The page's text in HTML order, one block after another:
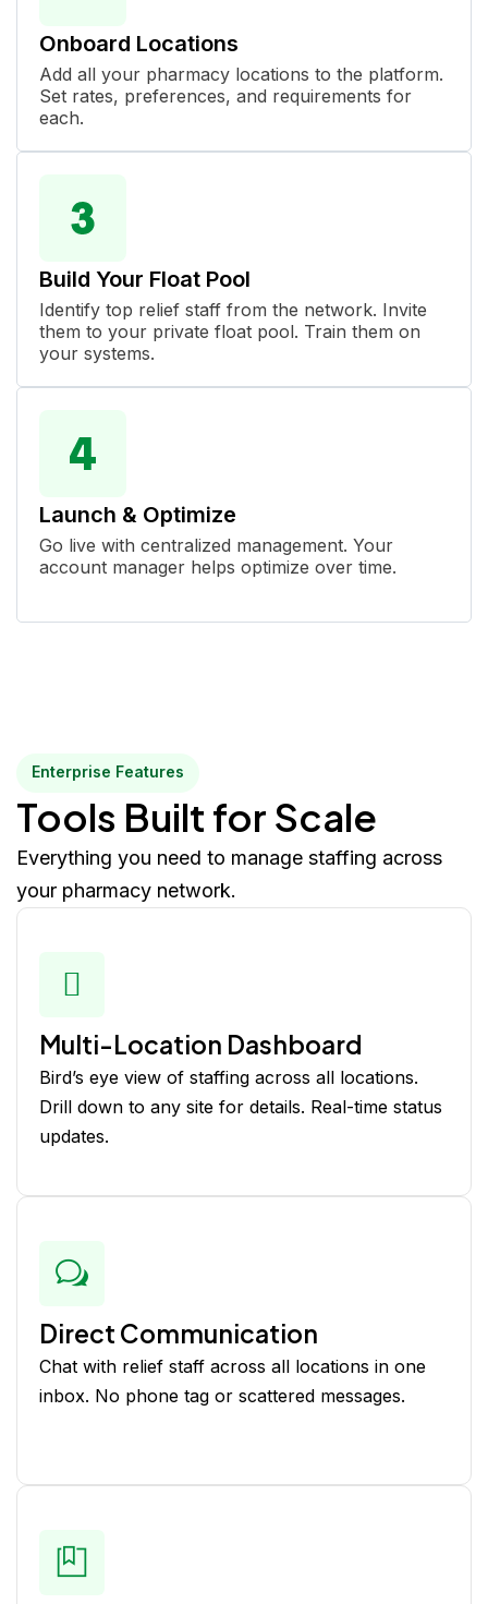
Onboard Locations
Add all your pharmacy locations to the platform.
Set rates, preferences, and requirements for
each.
Build Your Float Pool
Identify top relief staff from the network. Invite
them to your private float pool. Train them on
your systems.
Launch & Optimize
Go live with centralized management. Your
account manager helps optimize over time.
Enterprise Features
Tools Built for Scale
Everything you need to manage staffing across
your pharmacy network.
Multi-Location Dashboard
Bird’s eye view of staffing across all locations.
Drill down to any site for details. Real-time status
updates.
Direct Communication
Chat with relief staff across all locations in one
inbox. No phone tag or scattered messages.